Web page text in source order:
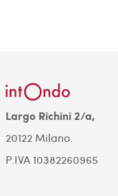
Largo Richini 2/a,
20122 Milano.
P.IVA 10382260965